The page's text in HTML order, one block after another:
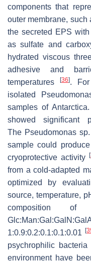
components that
outer membrane,
the secreted EPS
as sulfate and
hydrated viscous
adhesive and
temperatures
[36].
isolated
samples of
showed significant
The Pseudomonassp.
sample could
cryoprotective activity
[
from a cold-adapted
optimized by
source, temperature,
composition
1:0.9:0.2:0.1:0.1:0.01[
psychrophilic
environment have